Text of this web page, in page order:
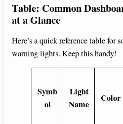
Table: Common
at a Glance
Here’s a quick reference table for
warning lights. Keep this handy!
Symb
ol
Light
Name
Color